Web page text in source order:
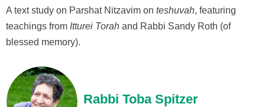
A text study on Parshat Nitzavim on teshuvah, featuring
teachings from Itturei Torah and Rabbi Sandy Roth (of
blessed memory).
Rabbi Toba Spitzer